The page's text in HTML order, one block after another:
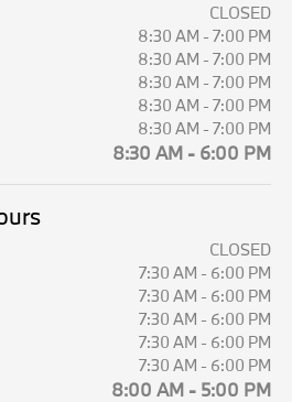
CLOSED
8:30 AM - 7:00 PM
8:30 AM - 7:00 PM
8:30 AM - 7:00 PM
8:30 AM - 7:00 PM
8:30 AM - 7:00 PM
8:30 AM - 6:00 PM
CLOSED
7:30 AM - 6:00 PM
7:30 AM - 6:00 PM
7:30 AM - 6:00 PM
7:30 AM - 6:00 PM
7:30 AM - 6:00 PM
8:00 AM - 5:00 PM